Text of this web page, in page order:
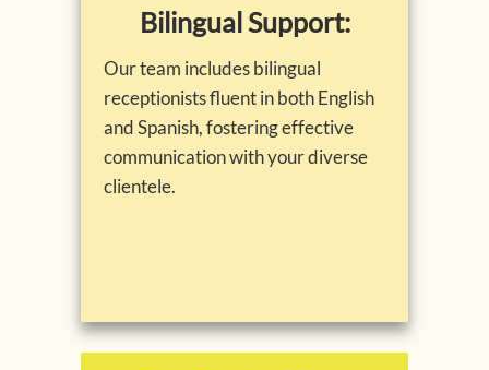
Bilingual Support:
Our team includes bilingual
receptionists fluent in both English
and Spanish, fostering effective
communication with your diverse
clientele.